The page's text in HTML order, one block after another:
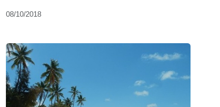
08/10/2018